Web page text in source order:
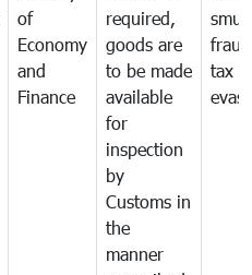
of
Economy
and
Finance
required,
goods are
to be made
available
for
inspection
by
Customs in
the
manner
tax